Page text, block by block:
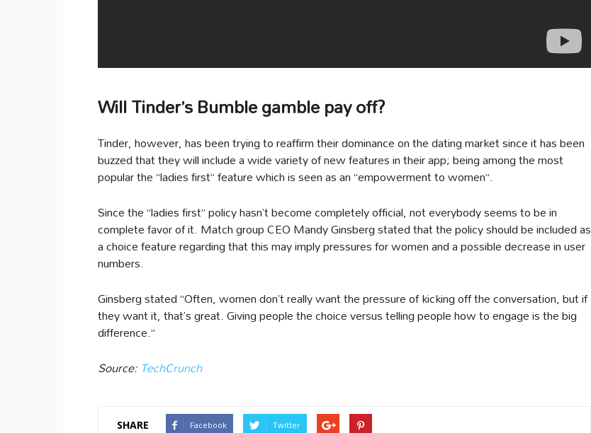
Will Tinder’s Bumble gamble pay off?
Tinder, however, has been trying to reaffirm their dominance on the dating market since it has been
buzzed that they will include a wide variety of new features in their app; being among the most
popular the “ladies first” feature which is seen as an “empowerment to women”.
Since the “ladies first” policy hasn’t become completely official, not everybody seems to be in
complete favor of it. Match group CEO Mandy Ginsberg stated that the policy should be included as
a choice feature regarding that this may imply pressures for women and a possible decrease in user
numbers.
Ginsberg stated “Often, women don’t really want the pressure of kicking off the conversation, but if
they want it, that’s great. Giving people the choice versus telling people how to engage is the big
difference.”
Source: TechCrunch
SHARE Facebook Twitter